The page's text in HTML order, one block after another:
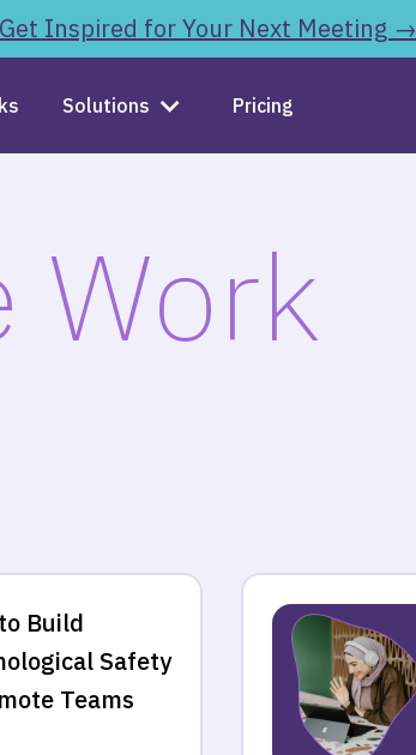
Inspired for Your Next Meeting →
Solutions Pricing
Work
Build
Safety
Teams